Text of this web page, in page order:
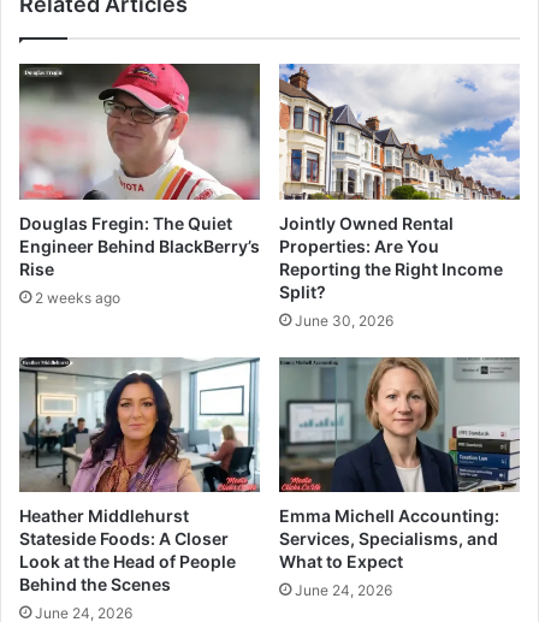
Douglas Fregin: The Quiet
Engineer Behind BlackBerry’s
Rise
2 weeks ago
Jointly Owned Rental
Properties: Are You
Reporting the Right Income
Split?
June 30, 2026
Heather Middlehurst
Stateside Foods: A Closer
Look at the Head of People
Behind the Scenes
June 24, 2026
Emma Michell Accounting:
Services, Specialisms, and
What to Expect
June 24, 2026